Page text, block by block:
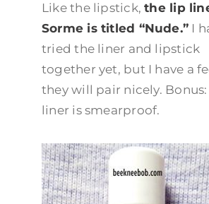
Like the lipstick,the lip
Sorme is titled “Nude.” I
tried the liner and lipstick
together yet, but I have a
they will pair nicely.
liner is smearproof.